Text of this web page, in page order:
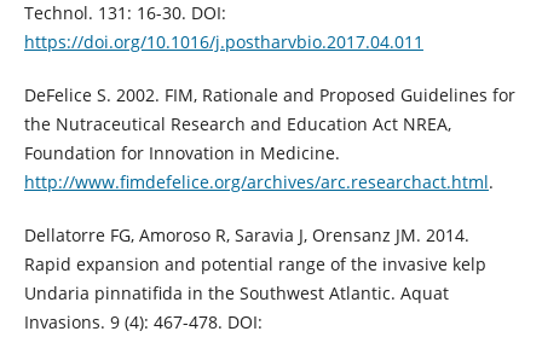
Technol. 131: 16-30. DOI:
https://doi.org/10.1016/j.postharvbio.2017.04.011
DeFelice S. 2002. FIM, Rationale and Proposed Guidelines for
the Nutraceutical Research and Education Act NREA,
Foundation for Innovation in Medicine.
http://www.fimdefelice.org/archives/arc.researchact.html.
Dellatorre FG, Amoroso R, Saravia J, Orensanz JM. 2014.
Rapid expansion and potential range of the invasive kelp
Undaria pinnatifida in the Southwest Atlantic. Aquat
Invasions. 9 (4): 467-478. DOI: